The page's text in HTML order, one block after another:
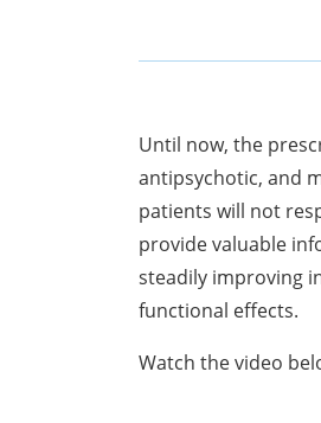
Until now, the
antipsychotic, and
patients will not
provide valuable
steadily improving
functional effects.
Watch the video